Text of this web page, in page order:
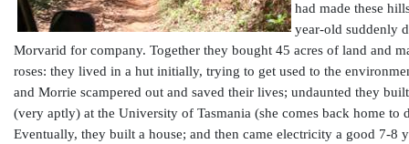
had made these
year-old suddenly
Morvarid for company. Together they bought 45 acres of land and
roses: they lived in a hut initially, trying to get used to the
and Morrie scampered out and saved their lives; undaunted they
(very aptly) at the University of Tasmania (she comes back home
Eventually, they built a house; and then came electricity a good 7-8